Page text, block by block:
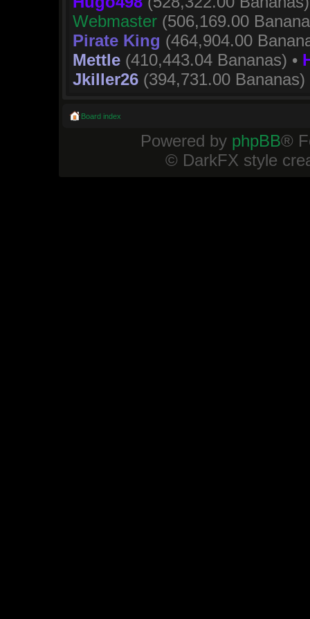
Webmaster (506,169.00
Pirate King (464,904.00
Mettle (410,443.04 Bananas) •
Jkiller26 (394,731.00 Bananas)
Board index
Powered by phpBB®
© DarkFX style